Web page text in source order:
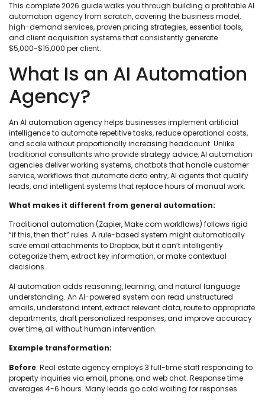
This complete 2026 guide walks you through building a profitable AI
automation agency from scratch, covering the business model,
high-demand services, proven pricing strategies, essential tools,
and client acquisition systems that consistently generate
$5,000-$15,000 per client.
What Is an AI Automation
Agency?
An AI automation agency helps businesses implement artificial
intelligence to automate repetitive tasks, reduce operational costs,
and scale without proportionally increasing headcount. Unlike
traditional consultants who provide strategy advice, AI automation
agencies deliver working systems, chatbots that handle customer
service, workflows that automate data entry, AI agents that qualify
leads, and intelligent systems that replace hours of manual work.
What makes it different from general automation:
Traditional automation (Zapier, Make.com workflows) follows rigid
“if this, then that” rules. A rule-based system might automatically
save email attachments to Dropbox, but it can’t intelligently
categorize them, extract key information, or make contextual
decisions.
AI automation adds reasoning, learning, and natural language
understanding. An AI-powered system can read unstructured
emails, understand intent, extract relevant data, route to appropriate
departments, draft personalized responses, and improve accuracy
over time, all without human intervention.
Example transformation:
Before: Real estate agency employs 3 full-time staff responding to
property inquiries via email, phone, and web chat. Response time
averages 4-6 hours. Many leads go cold waiting for responses.